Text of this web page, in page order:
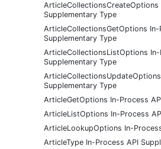
ArticleCollectionsCreateOptions
Supplementary Type
ArticleCollectionsGetOptions In-
Supplementary Type
ArticleCollectionsListOptions In-
Supplementary Type
Supplementary Type
ArticleGetOptions In-Process
ArticleListOptions In-Process
ArticleLookupOptions In-
ArticleType In-Process API